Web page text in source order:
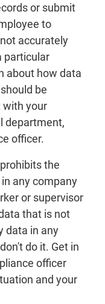
or submit
to
accurately
particular
about how data
be
with your
department,
officer.
the
any company
or supervisor
that is not
data in any
do it. Get in
officer
and your